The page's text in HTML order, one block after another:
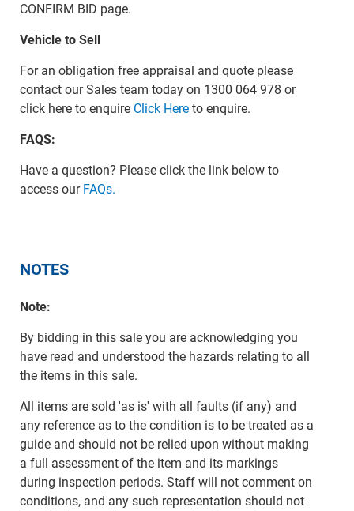
CONFIRM BID page.
Vehicle to Sell
For an obligation free appraisal and quote please
contact our Sales team today on 1300 064 978 or
click here to enquire Click Hereto enquire.
FAQS:
Have a question? Please click the link below to
access our FAQs.
NOTES
Note:
By bidding in this sale you are acknowledging you
have read and understood the hazards relating to all
the items in this sale.
All items are sold 'as is' with all faults (if any) and
any reference as to the condition is to be treated as a
guide and should not be relied upon without making
a full assessment of the item and its markings
during inspection periods. Staff will not comment on
conditions, and any such representation should not